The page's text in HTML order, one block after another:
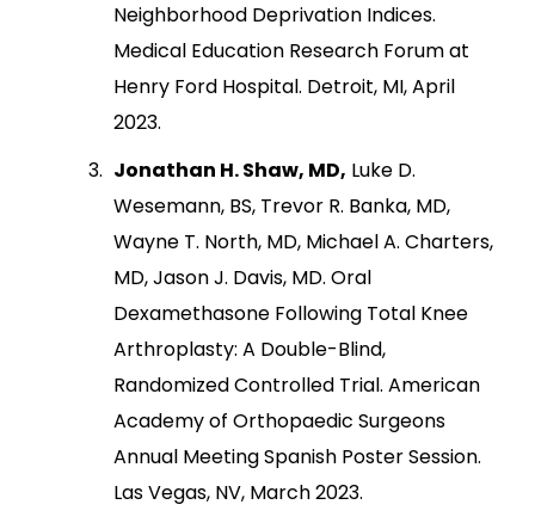
Neighborhood Deprivation Indices.
Medical Education Research Forum at
Henry Ford Hospital. Detroit, MI, April
2023.
Jonathan H. Shaw, MD, Luke D.
Wesemann, BS, Trevor R. Banka, MD,
Wayne T. North, MD, Michael A. Charters,
MD, Jason J. Davis, MD. Oral
Dexamethasone Following Total Knee
Arthroplasty: A Double-Blind,
Randomized Controlled Trial. American
Academy of Orthopaedic Surgeons
Annual Meeting Spanish Poster Session.
Las Vegas, NV, March 2023.